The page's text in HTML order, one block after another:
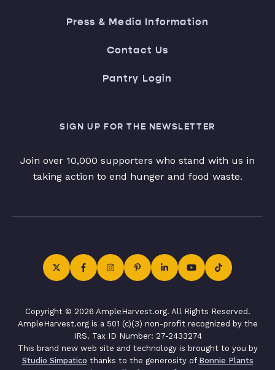
Press & Media Information
Contact Us
Pantry Login
SIGN UP FOR THE NEWSLETTER
Join over 10,000 supporters who stand with us in
taking action to end hunger and food waste.
Copyright © 2026 AmpleHarvest.org. All Rights Reserved.
AmpleHarvest.org is a 501 (c)(3) non-profit recognized by the
IRS. Tax ID Number: 27-2433274
This brand new web site and technology is brought to you by
Studio Simpatico thanks to the generosity of Bonnie Plants